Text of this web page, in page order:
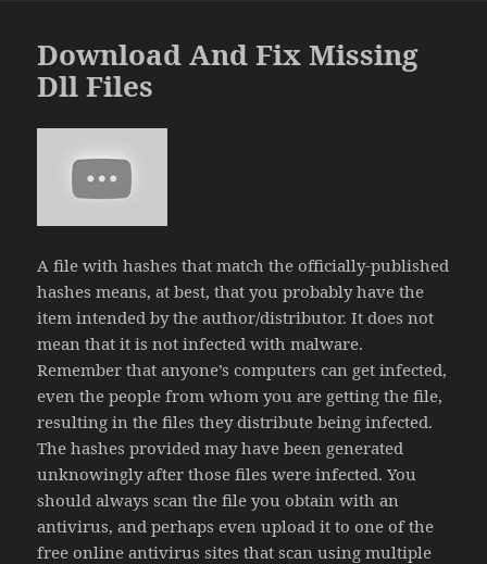
Download And Fix Missing
Dll Files
A file with hashes that match the officially-published
hashes means, at best, that you probably have the
item intended by the author/distributor. It does not
mean that it is not infected with malware.
Remember that anyone’s computers can get infected,
even the people from whom you are getting the file,
resulting in the files they distribute being infected.
The hashes provided may have been generated
unknowingly after those files were infected. You
should always scan the file you obtain with an
antivirus, and perhaps even upload it to one of the
free online antivirus sites that scan using multiple